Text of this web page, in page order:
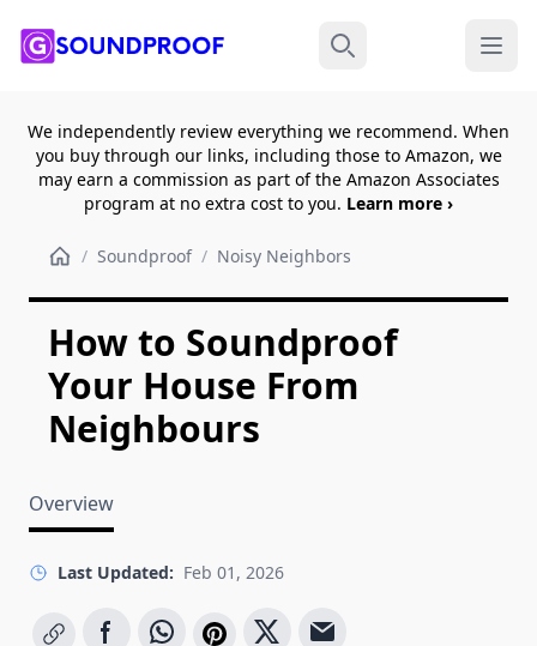
Search Menu
We independently review everything we recommend. When
you buy through our links, including those to Amazon, we
may earn a commission as part of the Amazon Associates
program at no extra cost to you. Learn more ›
/ Soundproof / Noisy Neighbors
How to Soundproof
Your House From
Neighbours
Overview
Last Updated: Feb 01, 2026